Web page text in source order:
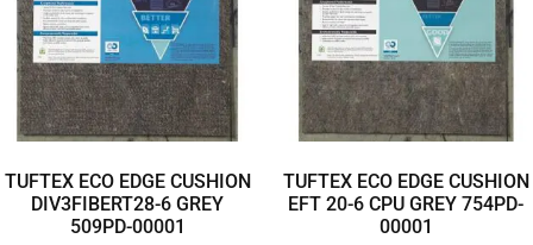
TUFTEX ECO EDGE CUSHION
DIV3FIBERT28-6 GREY
509PD-00001
TUFTEX ECO EDGE CUSHION
EFT 20-6 CPU GREY 754PD-
00001